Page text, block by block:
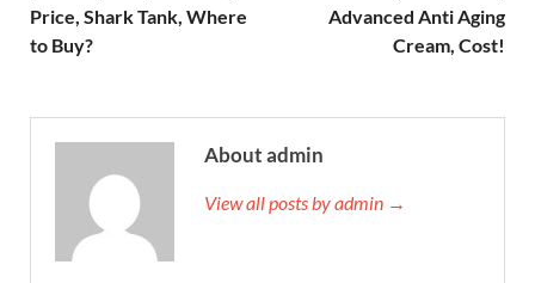
Price, Shark Tank, Where
to Buy?
Advanced Anti Aging
Cream, Cost!
About admin
View all posts by admin →